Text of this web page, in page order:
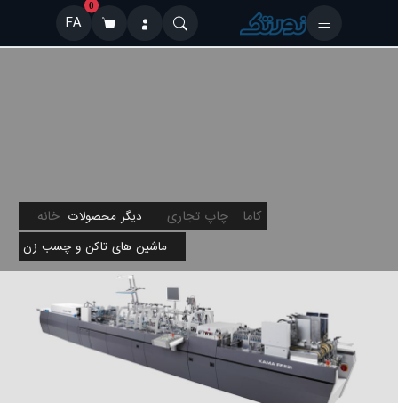
0
FA
خانه دیگر محصولات چاپ تجاری کاما
ماشین های تاکن و چسب زن
FF-52i